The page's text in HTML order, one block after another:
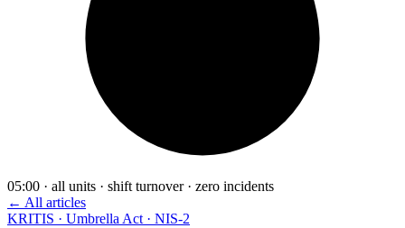
05:00 · all units · shift turnover · zero incidents
← All articles
KRITIS · Umbrella Act · NIS-2